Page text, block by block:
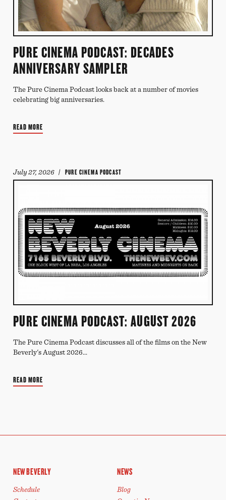
PURE CINEMA PODCAST: DECADES
ANNIVERSARY SAMPLER
The Pure Cinema Podcast looks back at a number of movies
celebrating big anniversaries.
READ MORE
July 27, 2026 / PURE CINEMA PODCAST
PURE CINEMA PODCAST: AUGUST 2026
The Pure Cinema Podcast discusses all of the films on the New
Beverly's August 2026...
READ MORE
NEW BEVERLY
Schedule
NEWS
Blog